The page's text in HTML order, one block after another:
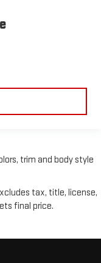
trim and body style
tax, title, license,
final price.